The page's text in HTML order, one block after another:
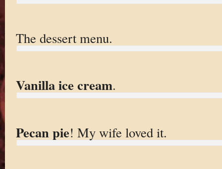
The dessert menu.
Vanilla ice cream.
Pecan pie! My wife loved it.